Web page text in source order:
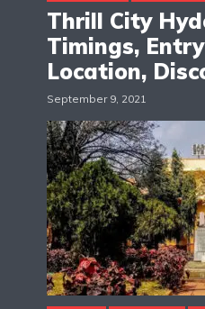
Thrill City
Timings,
Location,
September 9, 2021